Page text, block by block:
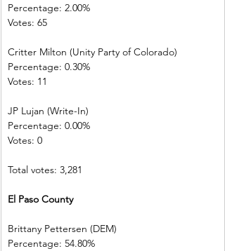
Percentage: 2.00%
Votes: 65
Critter Milton (Unity Party of Colorado)
Percentage: 0.30%
Votes: 11
JP Lujan (Write-In)
Percentage: 0.00%
Votes: 0
Total votes: 3,281
El Paso County
Brittany Pettersen (DEM)
Percentage: 54.80%